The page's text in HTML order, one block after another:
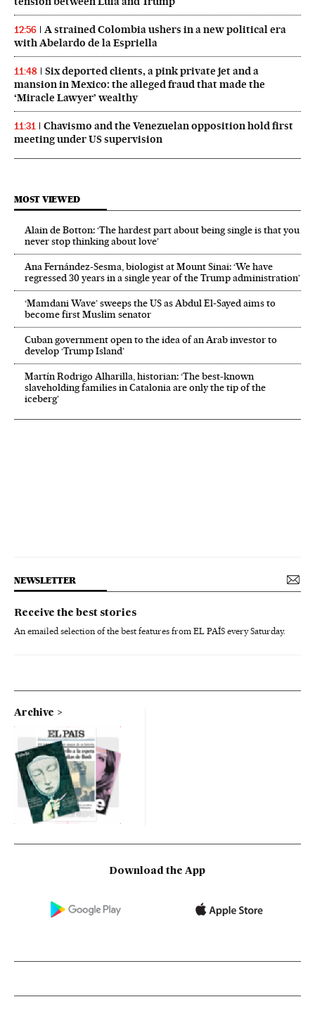
12:56
A strained Colombia ushers in a new political era
with Abelardo de la Espriella
11:48
Six deported clients, a pink private jet and a
mansion in Mexico: the alleged fraud that made the
‘Miracle Lawyer’ wealthy
11:31
Chavismo and the Venezuelan opposition hold first
meeting under US supervision
MOST VIEWED
Alain de Botton: ‘The hardest part about being single is that you
never stop thinking about love’
Ana Fernández-Sesma, biologist at Mount Sinai: ‘We have
regressed 30 years in a single year of the Trump administration’
‘Mamdani Wave’ sweeps the US as Abdul El‑Sayed aims to
become first Muslim senator
Cuban government open to the idea of an Arab investor to
develop ‘Trump Island’
Martín Rodrigo Alharilla, historian: ‘The best-known
slaveholding families in Catalonia are only the tip of the
iceberg’
NEWSLETTER
Receive the best stories
An emailed selection of the best features from EL PAÍS every Saturday.
Archive
Download the App